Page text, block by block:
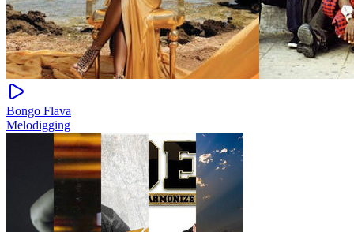
Bongo Flava
Melodigging